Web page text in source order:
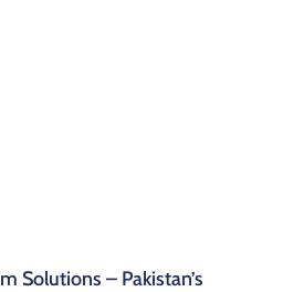
Solutions – Pakistan’s